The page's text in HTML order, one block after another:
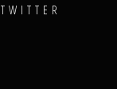
TWITTER